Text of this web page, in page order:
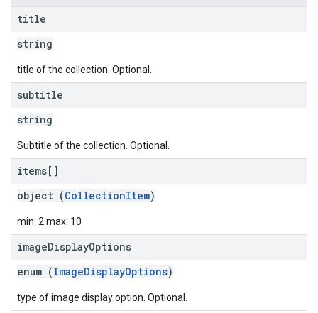
title
string
title of the collection. Optional.
subtitle
string
Subtitle of the collection. Optional.
items[]
object (CollectionItem)
min: 2 max: 10
imageDisplayOptions
enum (ImageDisplayOptions)
type of image display option. Optional.